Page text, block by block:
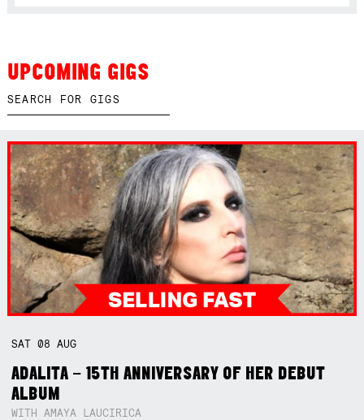
UPCOMING GIGS
SAT08AUG
ADALITA – 15TH ANNIVERSARY OF HER DEBUT
ALBUM
WITH AMAYA LAUCIRICA